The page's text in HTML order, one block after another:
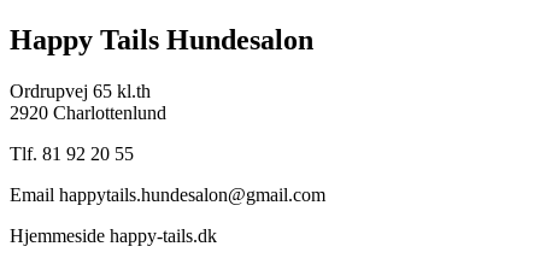
Happy Tails Hundesalon
Ordrupvej 65 kl.th
2920 Charlottenlund
Tlf. 81 92 20 55
Email happytails.hundesalon@gmail.com
Hjemmeside happy-tails.dk